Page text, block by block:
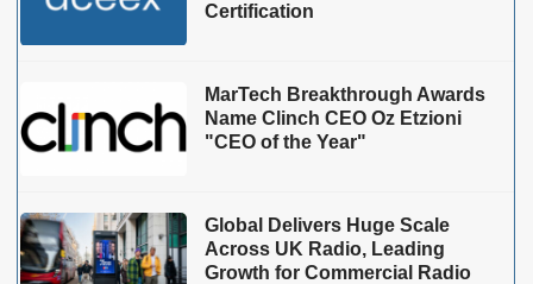
Certification
MarTech Breakthrough Awards
Name Clinch CEO Oz Etzioni
"CEO of the Year"
Global Delivers Huge Scale
Across UK Radio, Leading
Growth for Commercial Radio